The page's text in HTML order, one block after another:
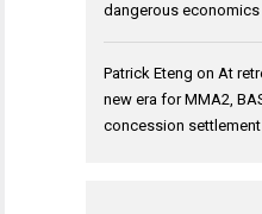
dangerous
Patrick Eteng on At
new era for MMA2,
concession